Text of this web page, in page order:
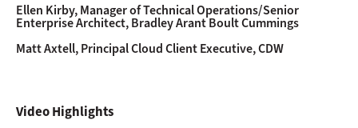
Ellen Kirby, Manager of Technical Operations/Senior
Enterprise Architect, Bradley Arant Boult Cummings
Matt Axtell, Principal Cloud Client Executive, CDW
Video Highlights